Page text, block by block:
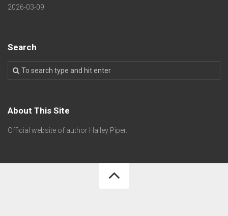
2026-03-09
Search
About This Site
Official website of author Hailey Piper.